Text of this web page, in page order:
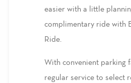
easier with a little
complimentary ride with
Ride.
With convenient parking
regular service to select